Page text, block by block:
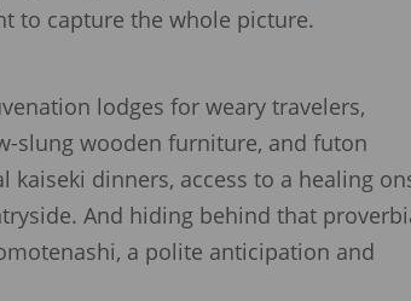
to capture the whole picture.
lodges for weary travelers,
slung wooden furniture, and futon
kaiseki dinners, access to a healing
And hiding behind that
a polite anticipation and